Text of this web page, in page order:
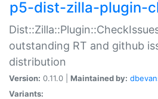
p5-dist-zilla-plugin-
outstanding RT and github
distribution
Version: 0.11.0 | Maintained by:
Variants: